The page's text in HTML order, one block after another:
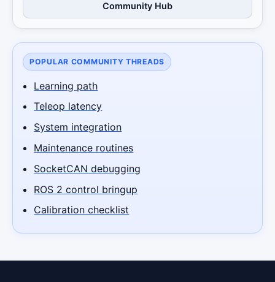
Community Hub
POPULAR COMMUNITY THREADS
Learning path
Teleop latency
System integration
Maintenance routines
SocketCAN debugging
ROS 2 control bringup
Calibration checklist